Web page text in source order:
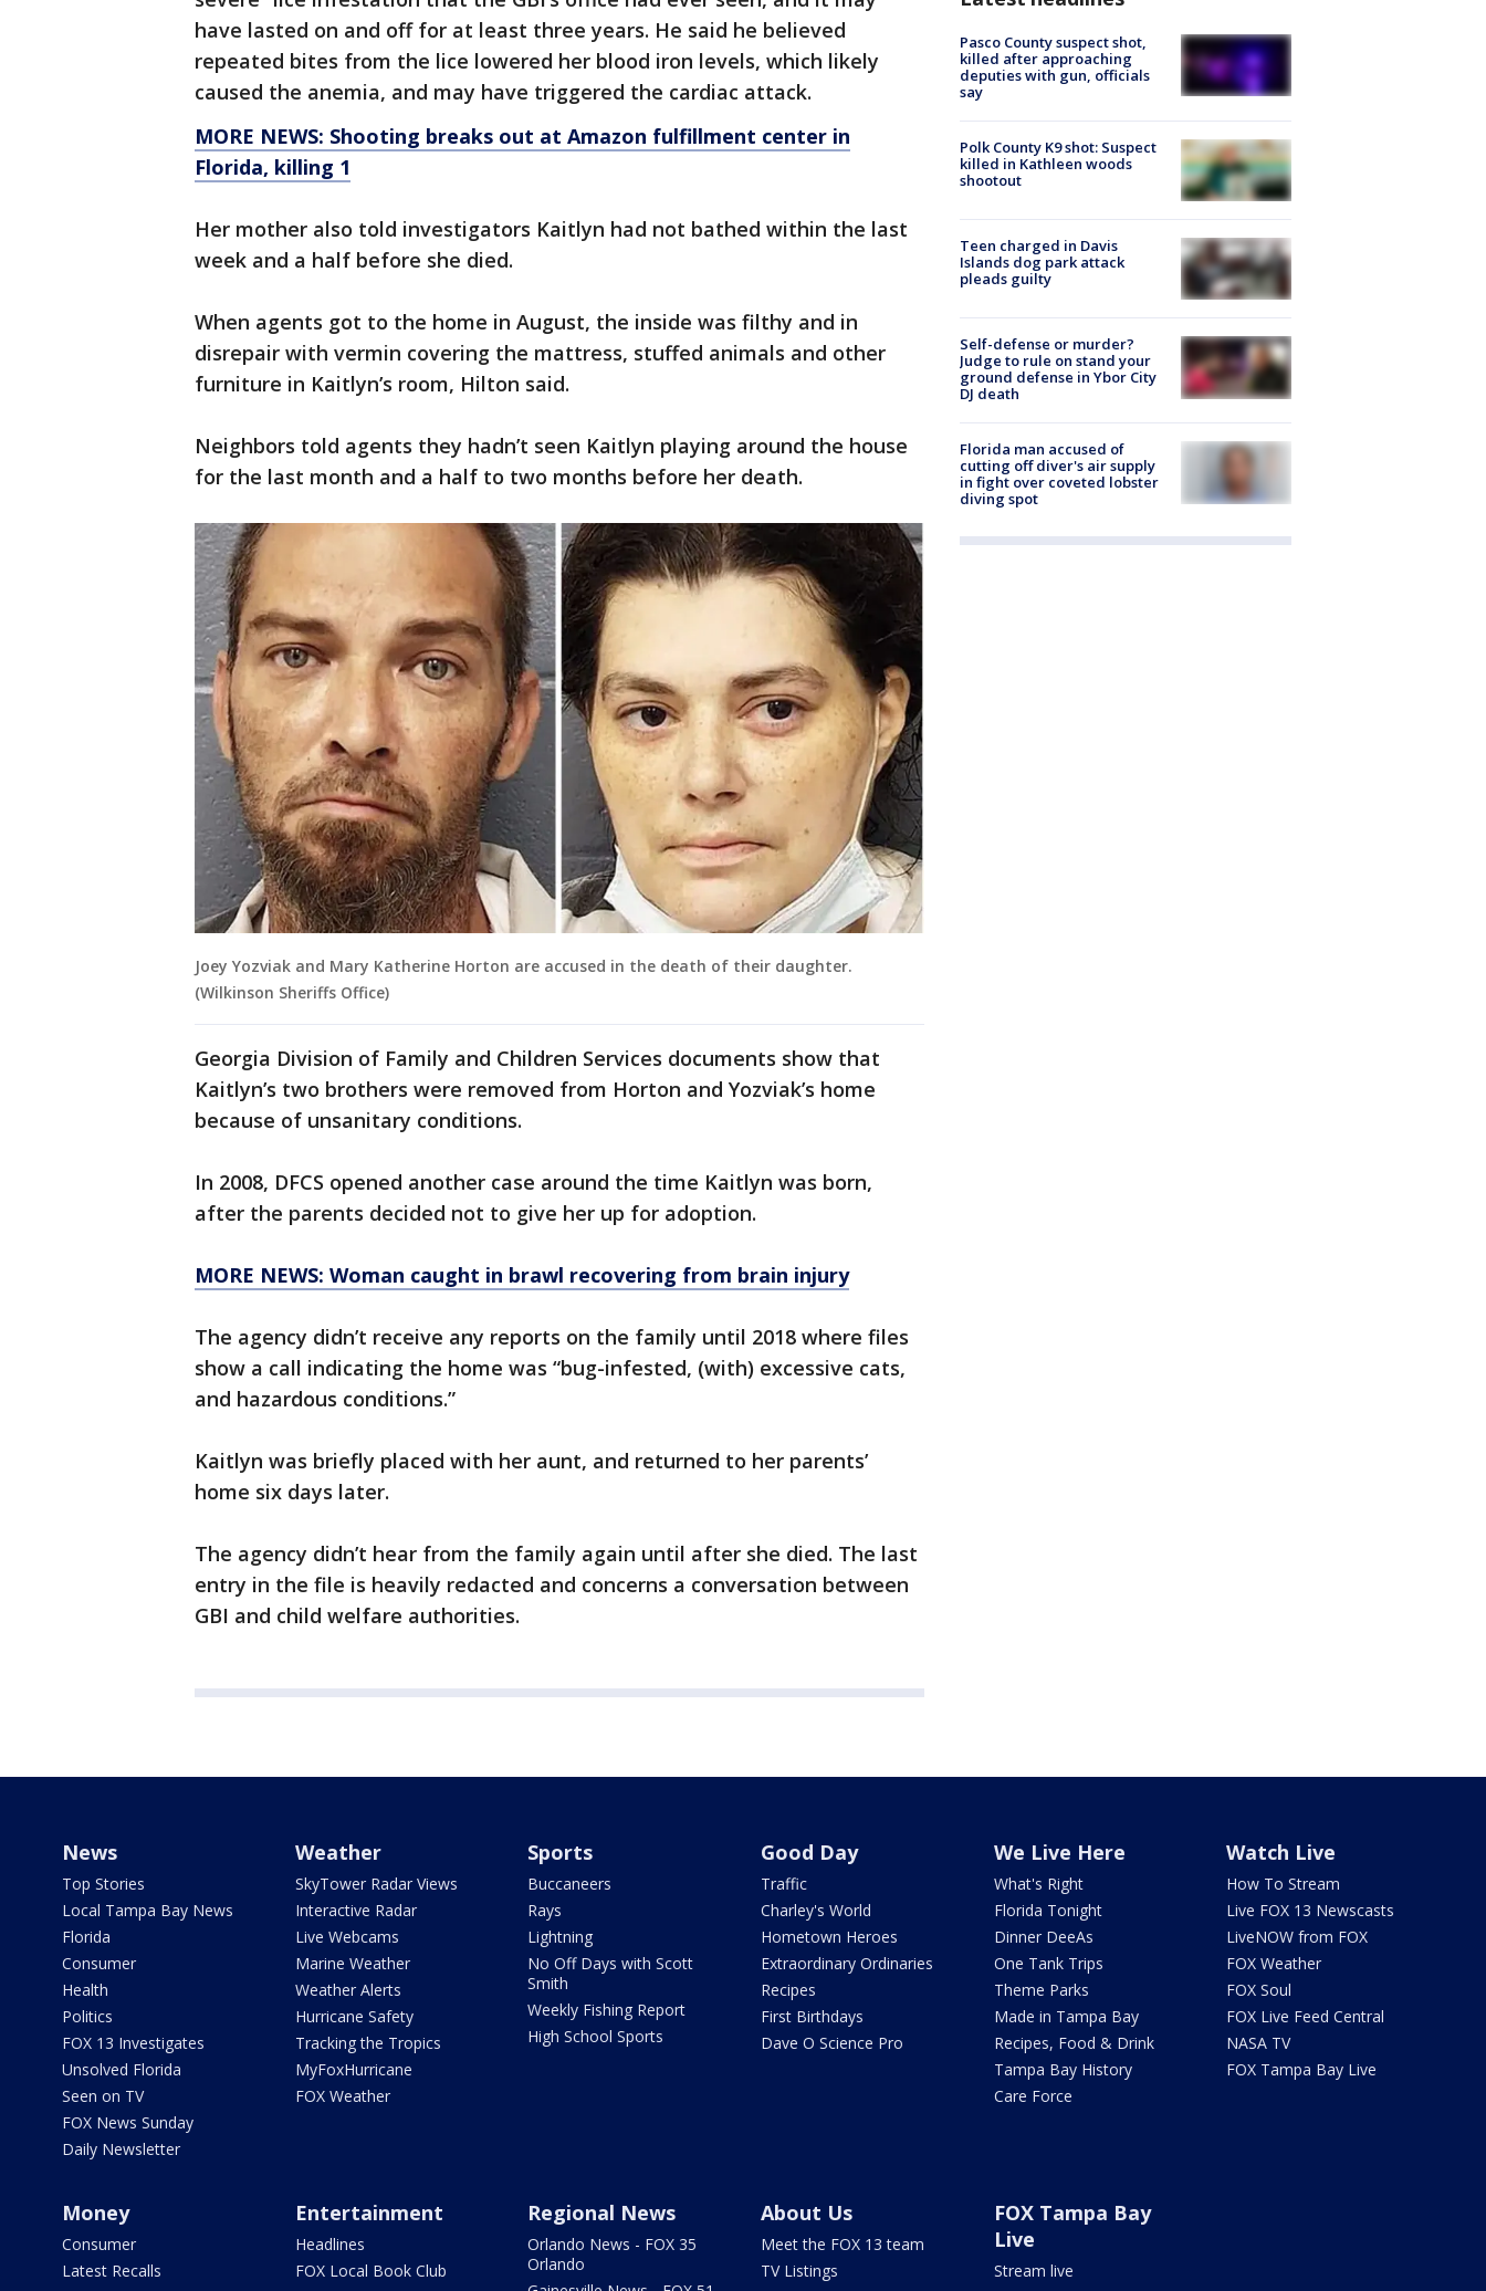
have lasted on and off for at least three years. He said he believed
repeated bites from the lice lowered her blood iron levels, which likely
caused the anemia, and may have triggered the cardiac attack.
MORE NEWS: Shooting breaks out at Amazon fulfillment center in
Florida, killing 1
Her mother also told investigators Kaitlyn had not bathed within the last
week and a half before she died.
When agents got to the home in August, the inside was filthy and in
disrepair with vermin covering the mattress, stuffed animals and other
furniture in Kaitlyn’s room, Hilton said.
Neighbors told agents they hadn’t seen Kaitlyn playing around the house
for the last month and a half to two months before her death.
Joey Yozviak and Mary Katherine Horton are accused in the death of their daughter.
(Wilkinson Sheriffs Office)
Georgia Division of Family and Children Services documents show that
Kaitlyn’s two brothers were removed from Horton and Yozviak’s home
because of unsanitary conditions.
In 2008, DFCS opened another case around the time Kaitlyn was born,
after the parents decided not to give her up for adoption.
MORE NEWS: Woman caught in brawl recovering from brain injury
The agency didn’t receive any reports on the family until 2018 where files
show a call indicating the home was “bug-infested, (with) excessive cats,
and hazardous conditions.”
Kaitlyn was briefly placed with her aunt, and returned to her parents’
home six days later.
The agency didn’t hear from the family again until after she died. The last
entry in the file is heavily redacted and concerns a conversation between
GBI and child welfare authorities.
Pasco County suspect shot,
killed after approaching
deputies with gun, officials
say
Polk County K9 shot: Suspect
killed in Kathleen woods
shootout
Teen charged in Davis
Islands dog park attack
pleads guilty
Self-defense or murder?
Judge to rule on stand your
ground defense in Ybor City
DJ death
Florida man accused of
cutting off diver's air supply
in fight over coveted lobster
diving spot
News
Top Stories
Local Tampa Bay News
Florida
Consumer
Health
Politics
FOX 13 Investigates
Unsolved Florida
Seen on TV
FOX News Sunday
Daily Newsletter
Weather
SkyTower Radar Views
Interactive Radar
Live Webcams
Marine Weather
Weather Alerts
Hurricane Safety
Tracking the Tropics
MyFoxHurricane
FOX Weather
Sports
Buccaneers
Rays
Lightning
No Off Days with Scott
Smith
Weekly Fishing Report
High School Sports
Good Day
Traffic
Charley's World
Hometown Heroes
Extraordinary Ordinaries
Recipes
First Birthdays
Dave O Science Pro
We Live Here
What's Right
Florida Tonight
Dinner DeeAs
One Tank Trips
Theme Parks
Made in Tampa Bay
Recipes, Food & Drink
Tampa Bay History
Care Force
Watch Live
How To Stream
Live FOX 13 Newscasts
LiveNOW from FOX
FOX Weather
FOX Soul
FOX Live Feed Central
NASA TV
FOX Tampa Bay Live
Money
Consumer
Latest Recalls
Entertainment
Headlines
FOX Local Book Club
Regional News
Orlando News - FOX 35
Orlando
About Us
Meet the FOX 13 team
TV Listings
FOX Tampa Bay
Live
Stream live